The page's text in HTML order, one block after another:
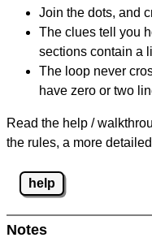
Join the dots, and
The clues tell you
sections contain a
The loop never
have zero or two
Read the help /
the rules, a more
help
Notes